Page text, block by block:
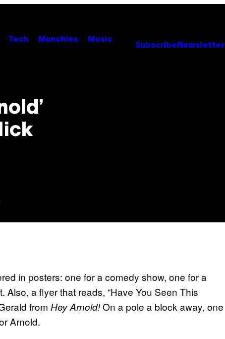
Tech Munchies
Music
Subscribe Newsletter
in posters: one for a comedy show, one for a
a flyer that reads, “Have You Seen This
from Hey Arnold!On a pole a block away, one
Arnold.